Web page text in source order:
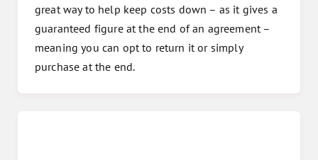
great way to help keep costs down – as it gives a
guaranteed figure at the end of an agreement –
meaning you can opt to return it or simply
purchase at the end.